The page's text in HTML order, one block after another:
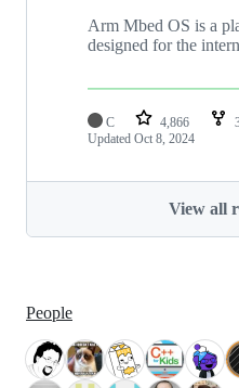
Arm Mbed OS is a
designed for the
C 4,866
Updated Oct 8, 2024
View all
People